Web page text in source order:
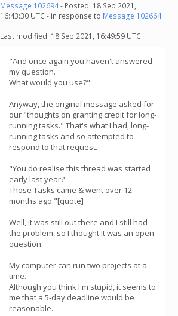
Message 102694- Posted: 18 Sep 2021,
16:43:30 UTC - in response to Message 102664.
Last modified: 18 Sep 2021, 16:49:59 UTC
"And once again you haven't answered
my question.
What would you use?"
Anyway, the original message asked for
our "thoughts on granting credit for long-
running tasks." That's what I had, long-
running tasks and so attempted to
respond to that request.
"You do realise this thread was started
early last year?
Those Tasks came & went over 12
months ago."[quote]
Well, it was still out there and I still had
the problem, so I thought it was an open
question.
My computer can run two projects at a
time.
Although you think I'm stupid, it seems to
me that a 5-day deadline would be
reasonable.